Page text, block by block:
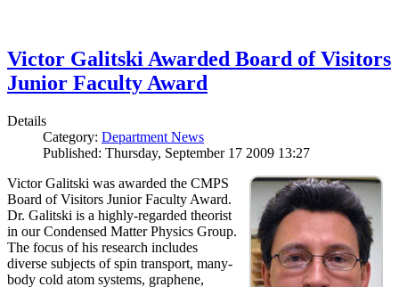
Victor Galitski Awarded Board of Visitors
Junior Faculty Award
Details
Category: Department News
Published: Thursday, September 17 2009 13:27
Victor Galitski was awarded the CMPS
Board of Visitors Junior Faculty Award.
Dr. Galitski is a highly-regarded theorist
in our Condensed Matter Physics Group.
The focus of his research includes
diverse subjects of spin transport, many-
body cold atom systems, graphene,